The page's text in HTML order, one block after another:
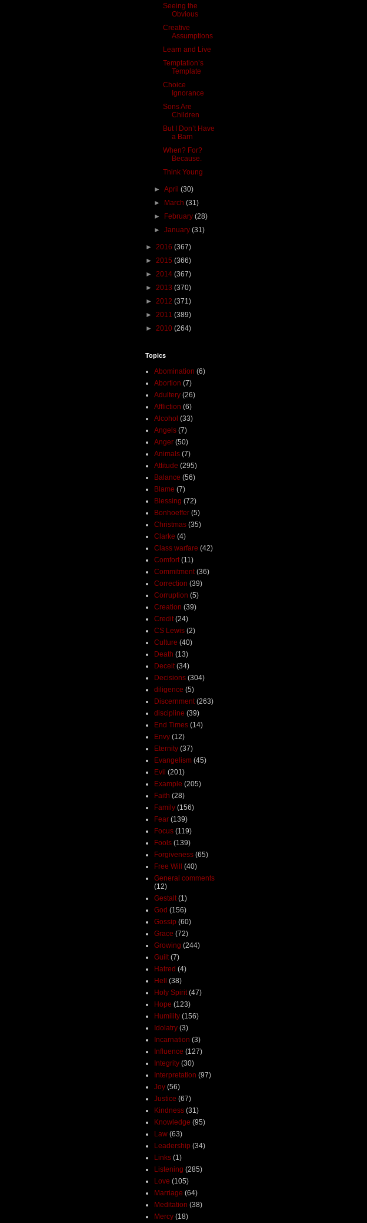
Seeing the
Obvious
Creative
Assumptions
Learn and Live
Temptation’s
Template
Choice
Ignorance
Sons Are
Children
But I Don’t Have
a Barn
When? For?
Because.
Think Young
►April(30)
► March(31)
► February(28)
►January(31)
► 2016 (367)
► 2015 (366)
► 2014 (367)
► 2013 (370)
► 2012 (371)
► 2011 (389)
► 2010 (264)
Topics
Abomination (6)
Abortion (7)
Adultery (26)
Affliction (6)
Alcohol (33)
Angels (7)
Anger (50)
Animals (7)
Attitude (295)
Balance (56)
Blame (7)
Blessing (72)
Bonhoeffer (5)
Christmas (35)
Clarke (4)
Class warfare (42)
Comfort (11)
Commitment (36)
Correction (39)
Corruption (5)
Creation (39)
Credit (24)
CS Lewis (2)
Culture (40)
Death (13)
Deceit (34)
Decisions (304)
diligence (5)
Discernment (263)
discipline (39)
End Times (14)
Envy (12)
Eternity (37)
Evangelism (45)
Evil (201)
Example (205)
Faith (28)
Family (156)
Fear (139)
Focus (119)
Fools (139)
Forgiveness (65)
Free Will (40)
General comments
(12)
Gestalt (1)
God (156)
Gossip (60)
Grace (72)
Growing (244)
Guilt (7)
Hatred (4)
Hell (38)
Holy Spirit (47)
Hope (123)
Humility (156)
Idolatry (3)
Incarnation (3)
Influence (127)
Integrity (30)
Interpretation (97)
Joy (56)
Justice (67)
Kindness (31)
Knowledge (95)
Law (63)
Leadership (34)
Links (1)
Listening (285)
Love (105)
Marriage (64)
Meditation (38)
Mercy (18)